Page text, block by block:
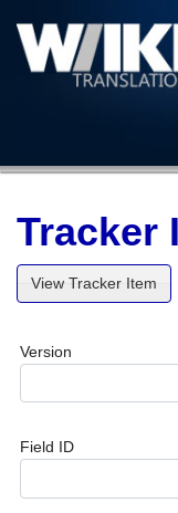
Tracker
View Tracker Item
Version
Field ID